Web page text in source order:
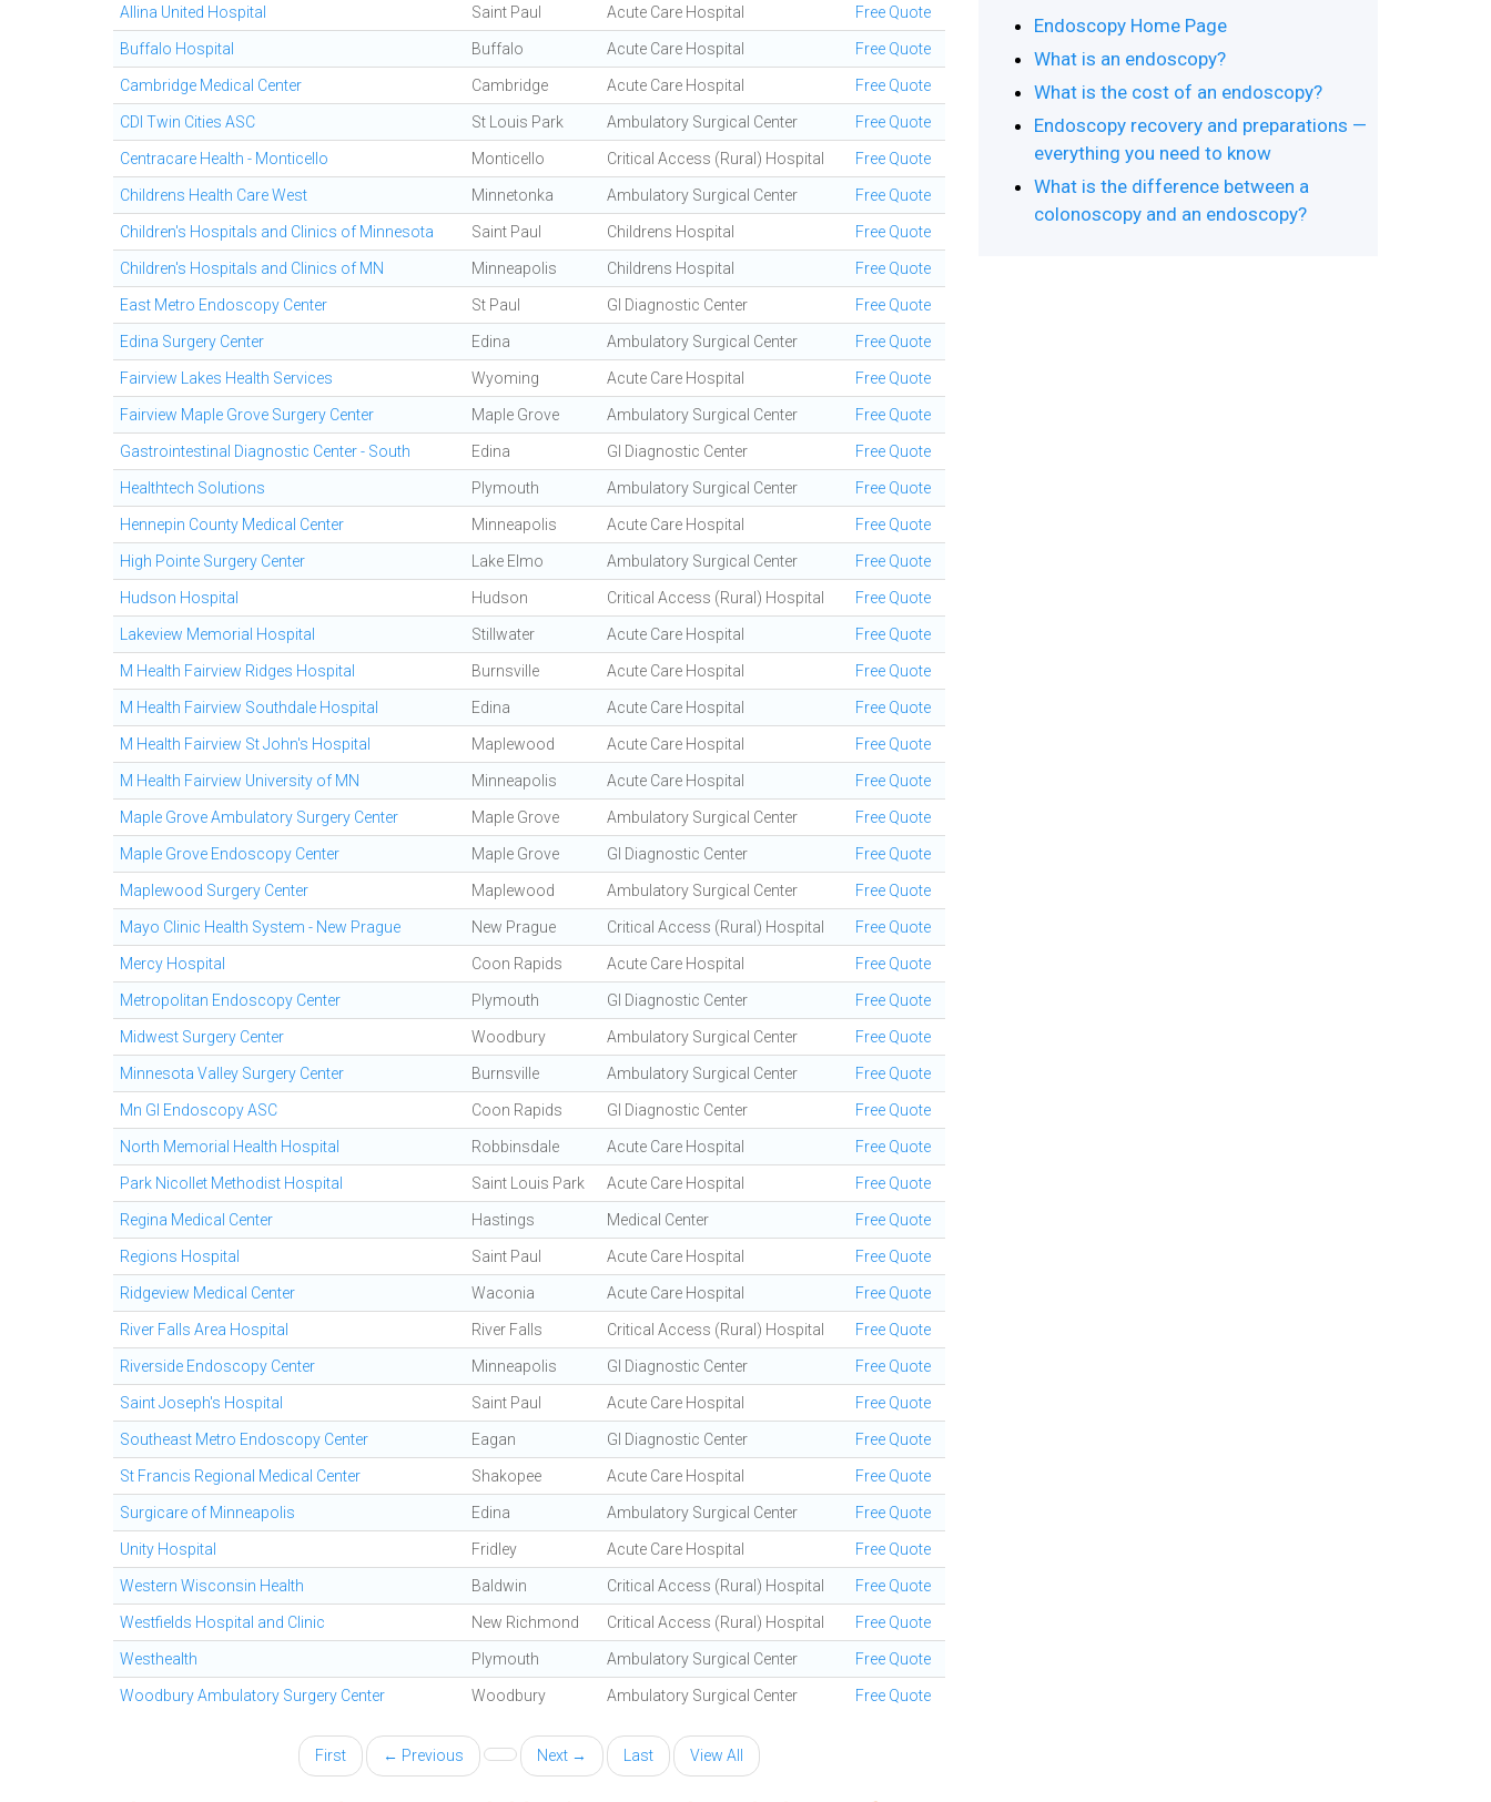
Allina United Hospital Saint Paul Acute Care Hospital Free Quote
Buffalo Hospital Buffalo Acute Care Hospital Free Quote
Cambridge Medical Center Cambridge Acute Care Hospital Free Quote
CDI Twin Cities ASC St Louis Park Ambulatory Surgical Center Free Quote
Centracare Health - Monticello Monticello Critical Access (Rural) Hospital Free Quote
Childrens Health Care West Minnetonka Ambulatory Surgical Center Free Quote
Children's Hospitals and Clinics of Minnesota Saint Paul Childrens Hospital Free Quote
Children's Hospitals and Clinics of MN Minneapolis Childrens Hospital Free Quote
East Metro Endoscopy Center St Paul GI Diagnostic Center Free Quote
Edina Surgery Center Edina Ambulatory Surgical Center Free Quote
Fairview Lakes Health Services Wyoming Acute Care Hospital Free Quote
Fairview Maple Grove Surgery Center Maple Grove Ambulatory Surgical Center Free Quote
Gastrointestinal Diagnostic Center - South Edina GI Diagnostic Center Free Quote
Healthtech Solutions Plymouth Ambulatory Surgical Center Free Quote
Hennepin County Medical Center Minneapolis Acute Care Hospital Free Quote
High Pointe Surgery Center Lake Elmo Ambulatory Surgical Center Free Quote
Hudson Hospital Hudson Critical Access (Rural) Hospital Free Quote
Lakeview Memorial Hospital Stillwater Acute Care Hospital Free Quote
M Health Fairview Ridges Hospital Burnsville Acute Care Hospital Free Quote
M Health Fairview Southdale Hospital Edina Acute Care Hospital Free Quote
M Health Fairview St John's Hospital Maplewood Acute Care Hospital Free Quote
M Health Fairview University of MN Minneapolis Acute Care Hospital Free Quote
Maple Grove Ambulatory Surgery Center Maple Grove Ambulatory Surgical Center Free Quote
Maple Grove Endoscopy Center Maple Grove GI Diagnostic Center Free Quote
Maplewood Surgery Center Maplewood Ambulatory Surgical Center Free Quote
Mayo Clinic Health System - New Prague New Prague Critical Access (Rural) Hospital Free Quote
Mercy Hospital Coon Rapids Acute Care Hospital Free Quote
Metropolitan Endoscopy Center Plymouth GI Diagnostic Center Free Quote
Midwest Surgery Center Woodbury Ambulatory Surgical Center Free Quote
Minnesota Valley Surgery Center Burnsville Ambulatory Surgical Center Free Quote
Mn GI Endoscopy ASC Coon Rapids GI Diagnostic Center Free Quote
North Memorial Health Hospital Robbinsdale Acute Care Hospital Free Quote
Park Nicollet Methodist Hospital Saint Louis Park Acute Care Hospital Free Quote
Regina Medical Center Hastings Medical Center Free Quote
Regions Hospital Saint Paul Acute Care Hospital Free Quote
Ridgeview Medical Center Waconia Acute Care Hospital Free Quote
River Falls Area Hospital River Falls Critical Access (Rural) Hospital Free Quote
Riverside Endoscopy Center Minneapolis GI Diagnostic Center Free Quote
Saint Joseph's Hospital Saint Paul Acute Care Hospital Free Quote
Southeast Metro Endoscopy Center Eagan GI Diagnostic Center Free Quote
St Francis Regional Medical Center Shakopee Acute Care Hospital Free Quote
Surgicare of Minneapolis Edina Ambulatory Surgical Center Free Quote
Unity Hospital Fridley Acute Care Hospital Free Quote
Western Wisconsin Health Baldwin Critical Access (Rural) Hospital Free Quote
Westfields Hospital and Clinic New Richmond Critical Access (Rural) Hospital Free Quote
Westhealth Plymouth Ambulatory Surgical Center Free Quote
Woodbury Ambulatory Surgery Center Woodbury Ambulatory Surgical Center Free Quote
First ← Previous Next → Last View All
Endoscopy Home Page
What is an endoscopy?
What is the cost of an endoscopy?
Endoscopy recovery and preparations —
everything you need to know
What is the difference between a
colonoscopy and an endoscopy?